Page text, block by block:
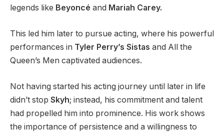
legends like Beyoncé and Mariah Carey.
This led him later to pursue acting, where his powerful
performances in Tyler Perry’s Sistas and All the
Queen’s Men captivated audiences.
Not having started his acting journey until later in life
didn’t stop Skyh; instead, his commitment and talent
had propelled him into prominence. His work shows
the importance of persistence and a willingness to